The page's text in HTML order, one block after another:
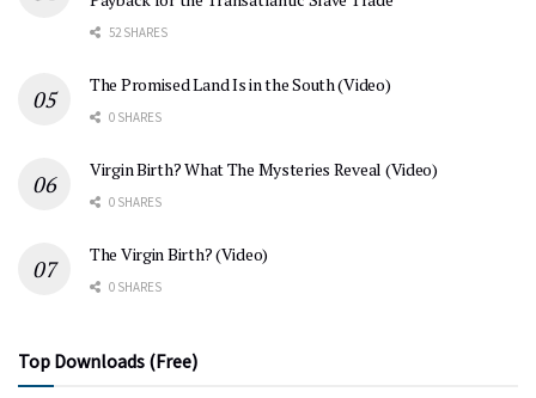
52 SHARES
The Promised Land Is in the South (Video)
0 SHARES
Virgin Birth? What The Mysteries Reveal (Video)
0 SHARES
The Virgin Birth? (Video)
0 SHARES
Top Downloads (Free)